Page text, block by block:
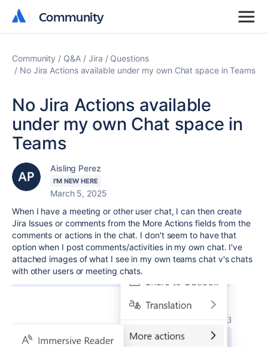
Community
Community
Community Q&A Jira
Questions
No Jira Actions available under my own Chat space in Teams
No Jira Actions available
under my own Chat space in
Teams
Aisling Perez
I'M NEW HERE
March 5, 2025
When I have a meeting or other user chat, I can then create
Jira Issues or comments from the More Actions fields from the
comments or actions in the chat. I don't seem to have that
option when I post comments/activities in my own chat. I've
attached images of what I see in my own teams chat v's chats
with other users or meeting chats.